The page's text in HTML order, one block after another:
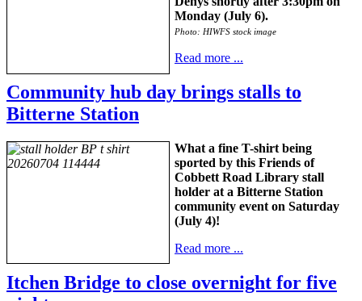
Monday (July 6).
Photo: HIWFS stock image
Read more ...
Community hub day brings stalls to
Bitterne Station
What a fine T-shirt being
sported by this Friends of
Cobbett Road Library stall
holder at a Bitterne Station
community event on Saturday
(July 4)!
Read more ...
Itchen Bridge to close overnight for five